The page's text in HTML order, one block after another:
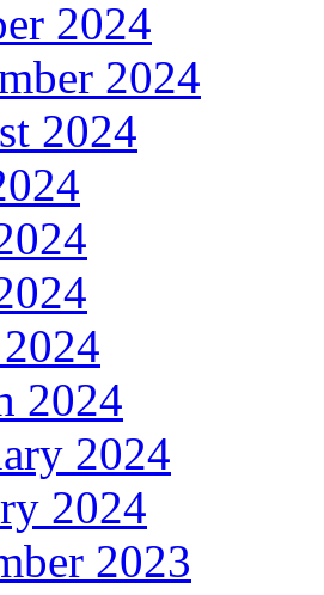
2024
2024
2024
2024
2024
2024
2023